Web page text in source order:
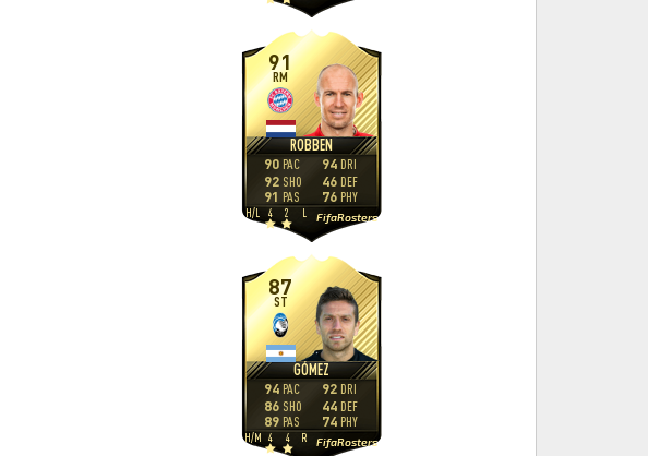
91
ROBBEN
RM
H/L 4 2 L FifaRosters
90 PAC
92 SHO
91 PAS
94 DRI
46 DEF
76 PHY
87
GÓMEZ
ST
H/M 4 4 R FifaRosters
94 PAC
86 SHO
89 PAS
92 DRI
44 DEF
74 PHY